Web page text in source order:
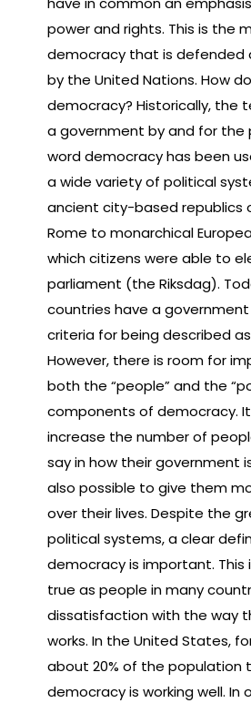
power and rights. This is the
democracy that is defended
by the United Nations. How
democracy? Historically, the
a government by and for the
word democracy has been
a wide variety of political
ancient city-based republics
Rome to monarchical
which citizens were able to
parliament (the Riksdag).
countries have a
criteria for being described
However, there is room for
both the “people” and the
components of democracy.
increase the number of
say in how their government
also possible to give them
over their lives. Despite the
political systems, a clear
democracy is important. This
true as people in many
dissatisfaction with the way
works. In the United States,
about 20% of the population
democracy is working well. In